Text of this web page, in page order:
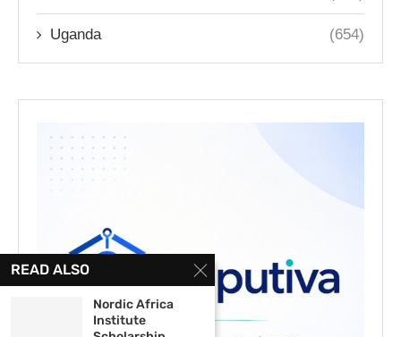
Uganda (654)
READ ALSO
Nordic Africa
Institute